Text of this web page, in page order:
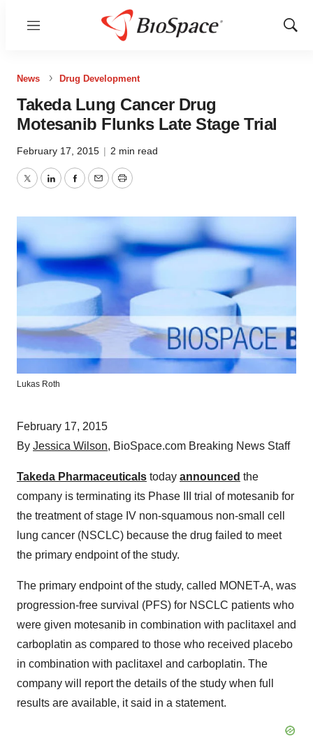
Menu
Show
News Drug Development
Takeda Lung Cancer Drug
Motesanib Flunks Late Stage Trial
February 17, 2015 | 2 min read
TwitterLinkedInFacebook
EmailPrint
Lukas Roth
February 17, 2015
By Jessica Wilson, BioSpace.com Breaking News Staff
Takeda Pharmaceuticals today announced the
company is terminating its Phase III trial of motesanib for
the treatment of stage IV non-squamous non-small cell
lung cancer (NSCLC) because the drug failed to meet
the primary endpoint of the study.
The primary endpoint of the study, called MONET-A, was
progression-free survival (PFS) for NSCLC patients who
were given motesanib in combination with paclitaxel and
carboplatin as compared to those who received placebo
in combination with paclitaxel and carboplatin. The
company will report the details of the study when full
results are available, it said in a statement.